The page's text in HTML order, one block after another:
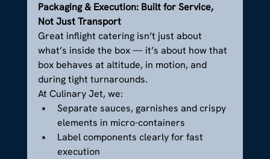
Packaging & Execution: Built for Service,
Not Just Transport
Great inflight catering isn’t just about
what’s inside the box — it’s about how that
box behaves at altitude, in motion, and
during tight turnarounds.
At Culinary Jet, we:
Separate sauces, garnishes and crispy
elements in micro-containers
Label components clearly for fast
execution